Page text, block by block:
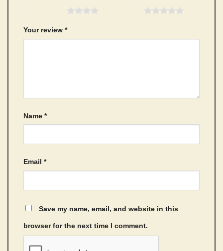
Your review *
Name *
Email *
Save my name, email, and website in this
browser for the next time I comment.